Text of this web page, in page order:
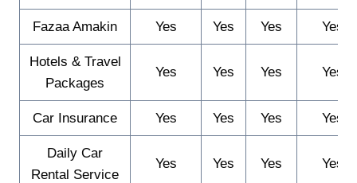
Fazaa Amakin Yes Yes Yes Yes
Hotels & Travel
Packages
Yes Yes Yes Yes
Car Insurance Yes Yes Yes Yes
Daily Car
Rental Service
Yes Yes Yes Yes